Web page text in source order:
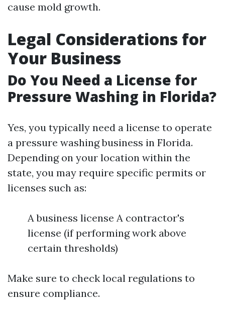
cause mold growth.
Legal Considerations for
Your Business
Do You Need a License for
Pressure Washing in Florida?
Yes, you typically need a license to operate
a pressure washing business in Florida.
Depending on your location within the
state, you may require specific permits or
licenses such as:
A business license A contractor's
license (if performing work above
certain thresholds)
Make sure to check local regulations to
ensure compliance.